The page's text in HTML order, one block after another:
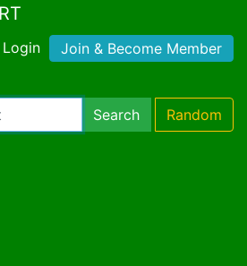
Login Join & Become Member
Search Random